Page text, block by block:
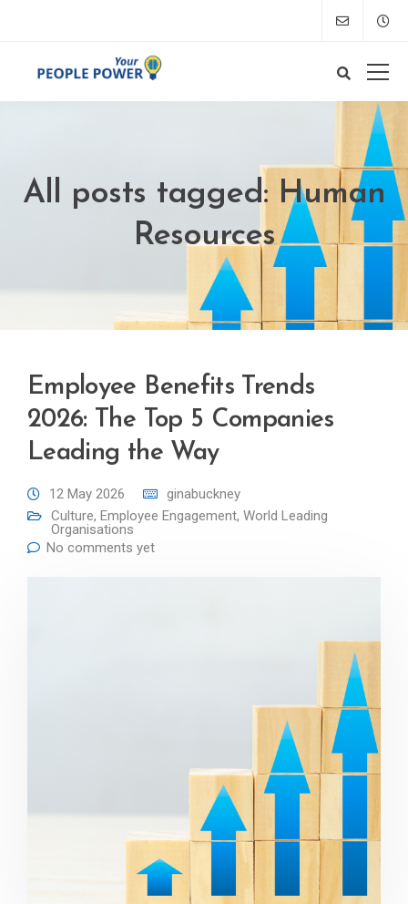
All posts tagged: Human
Resources
Employee Benefits Trends
2026: The Top 5 Companies
Leading the Way
12 May 2026
ginabuckney
Culture, Employee Engagement, World Leading
Organisations
No comments yet